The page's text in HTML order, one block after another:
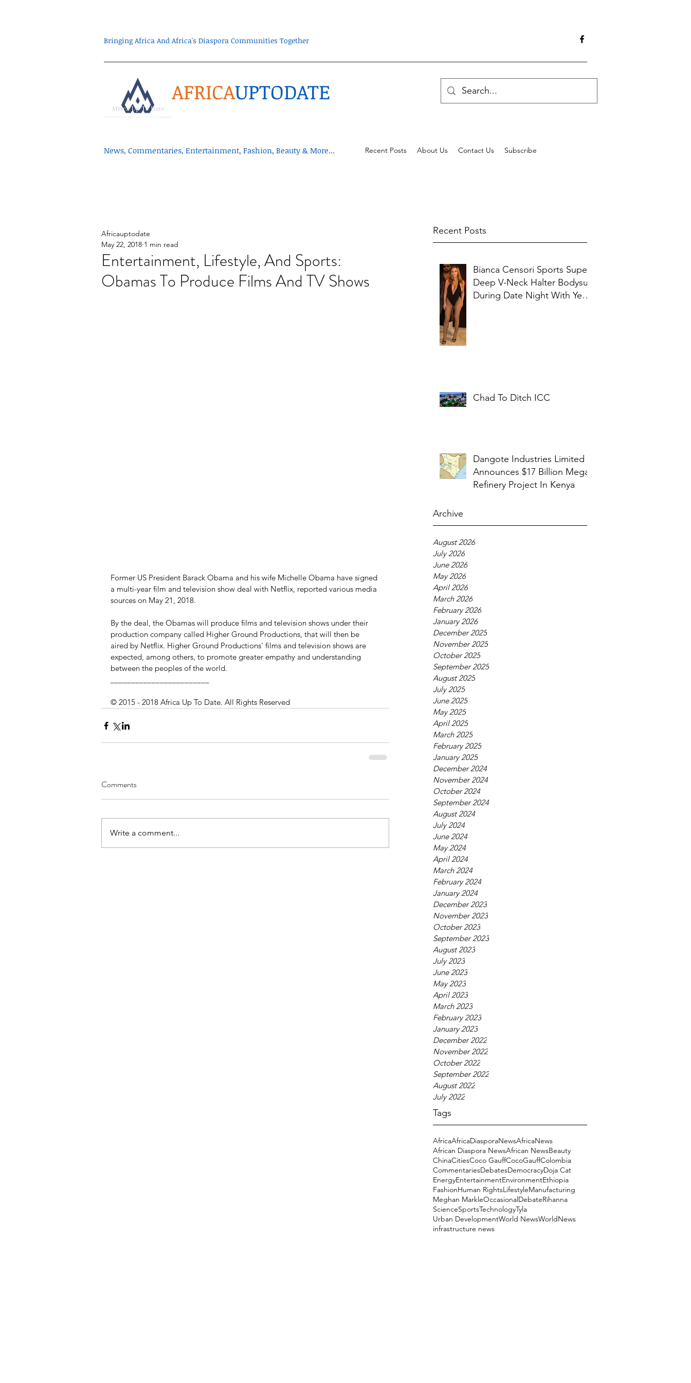
Bringing Africa And Africa's Diaspora Communities Together
AFRICAUPTODATE
News, Commentaries, Entertainment, Fashion, Beauty & More... Recent Posts About Us Contact Us Subscribe
Recent Posts
Bianca Censori Sports Super
Deep V-Neck Halter Bodysuit
During Date Night With Ye In
Chad To Ditch ICC
Dangote Industries Limited
Announces $17 Billion Mega
Refinery Project In Kenya
Archive
August 2026
July 2026
June 2026
May 2026
April 2026
March 2026
February 2026
January 2026
December 2025
November 2025
October 2025
September 2025
August 2025
July 2025
June 2025
May 2025
April 2025
March 2025
February 2025
January 2025
December 2024
November 2024
October 2024
September 2024
August 2024
July 2024
June 2024
May 2024
April 2024
March 2024
February 2024
January 2024
December 2023
November 2023
October 2023
September 2023
August 2023
July 2023
June 2023
May 2023
April 2023
March 2023
February 2023
January 2023
December 2022
November 2022
October 2022
September 2022
August 2022
July 2022
Tags
AfricaAfricaDiasporaNewsAfricaNews
African Diaspora NewsAfrican NewsBeauty
ChinaCitiesCoco GauffCocoGauffColombia
CommentariesDebatesDemocracyDoja Cat
EnergyEntertainmentEnvironmentEthiopia
FashionHuman RightsLifestyleManufacturing
Meghan MarkleOccasionalDebateRihanna
ScienceSportsTechnologyTyla
Urban DevelopmentWorld NewsWorldNews
infrastructure news
Entertainment, Lifestyle, And Sports:
Obamas To Produce Films And TV Shows
Africauptodate
May 22, 2018 1 min read
Former US President Barack Obama and his wife Michelle Obama have signed
a multi-year film and television show deal with Netflix, reported various media
sources on May 21, 2018.
By the deal, the Obamas will produce films and television shows under their
production company called Higher Ground Productions, that will then be
aired by Netflix. Higher Ground Productions' films and television shows are
expected, among others, to promote greater empathy and understanding
between the peoples of the world.
© 2015 - 2018 Africa Up To Date. All Rights Reserved
Comments
Write a comment...